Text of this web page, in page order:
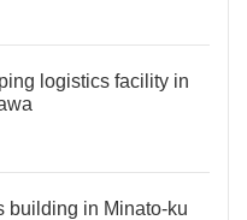
logistics facility in
building in Minato-ku